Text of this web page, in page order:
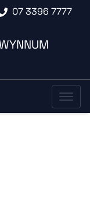
07 3396 7777